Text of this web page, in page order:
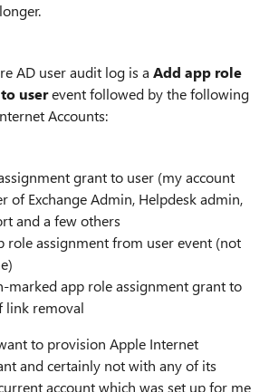
AD user audit log is a Add app role
userevent followed by the following
Accounts:
grant to user (my account
of Exchange Admin, Helpdesk admin,
and a few others
role assignment from user event (not
marked app role assignment grant to
link removal
to provision Apple Internet
and certainly not with any of its
account which was set up for me